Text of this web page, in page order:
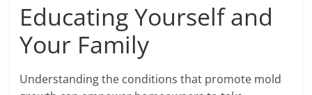
Educating Yourself and
Your Family
Understanding the conditions that promote mold